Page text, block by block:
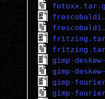
gimp-
gimp-
gimp-
gimp-